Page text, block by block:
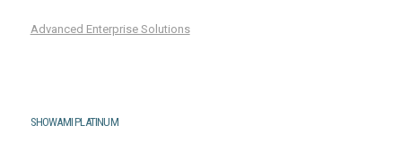
Advanced Enterprise Solutions
SHOWAMI PLATINUM